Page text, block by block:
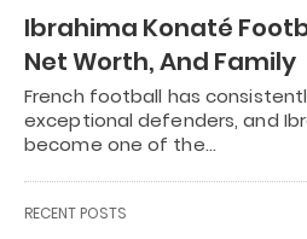
Ibrahima Konaté
Net Worth, And Family
French football has
exceptional defenders, and
become one of the…
RECENT POSTS